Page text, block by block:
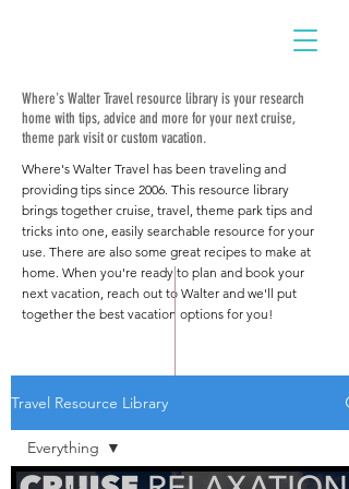
Where's Walter Travel resource library is your research
home with tips, advice and more for your next cruise,
theme park visit or custom vacation.
Where's Walter Travel has been traveling and
providing tips since 2006. This resource library
brings together cruise, travel, theme park tips and
tricks into one, easily searchable resource for your
use. There are also some great recipes to make at
home. When you're ready to plan and book your
next vacation, reach out to Walter and we'll put
together the best vacation options for you!
Travel Resource Library
Everything